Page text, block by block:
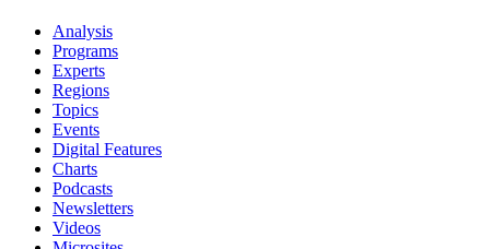
Analysis
Programs
Experts
Regions
Topics
Events
Digital Features
Charts
Podcasts
Newsletters
Videos